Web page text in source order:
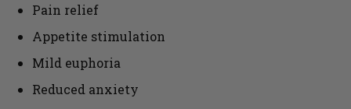
Pain relief
Appetite stimulation
Mild euphoria
Reduced anxiety